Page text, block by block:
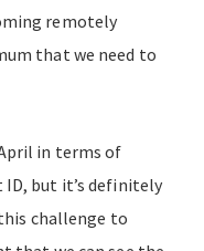
remotely
that we need to
in terms of
but it’s definitely
challenge to